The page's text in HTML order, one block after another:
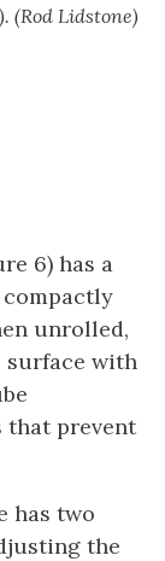
(Rod Lidstone)
6) has a
unrolled,
surface with
that prevent
has two
the